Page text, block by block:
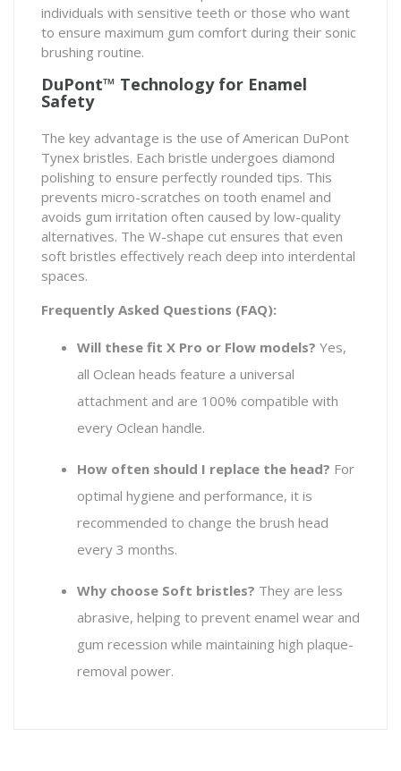
individuals with sensitive teeth or those who want
to ensure maximum gum comfort during their sonic
brushing routine.
DuPont™ Technology for Enamel
Safety
The key advantage is the use of American DuPont
Tynex bristles. Each bristle undergoes diamond
polishing to ensure perfectly rounded tips. This
prevents micro-scratches on tooth enamel and
avoids gum irritation often caused by low-quality
alternatives. The W-shape cut ensures that even
soft bristles effectively reach deep into interdental
spaces.
Frequently Asked Questions (FAQ):
Will these fit X Pro or Flow models? Yes,
all Oclean heads feature a universal
attachment and are 100% compatible with
every Oclean handle.
How often should I replace the head? For
optimal hygiene and performance, it is
recommended to change the brush head
every 3 months.
Why choose Soft bristles? They are less
abrasive, helping to prevent enamel wear and
gum recession while maintaining high plaque-
removal power.